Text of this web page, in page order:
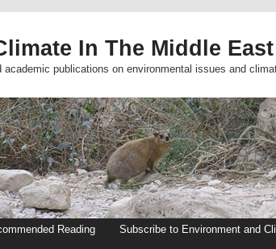
In The Middle East
publications on environmental issues and
Reading Subscribe to Environment and